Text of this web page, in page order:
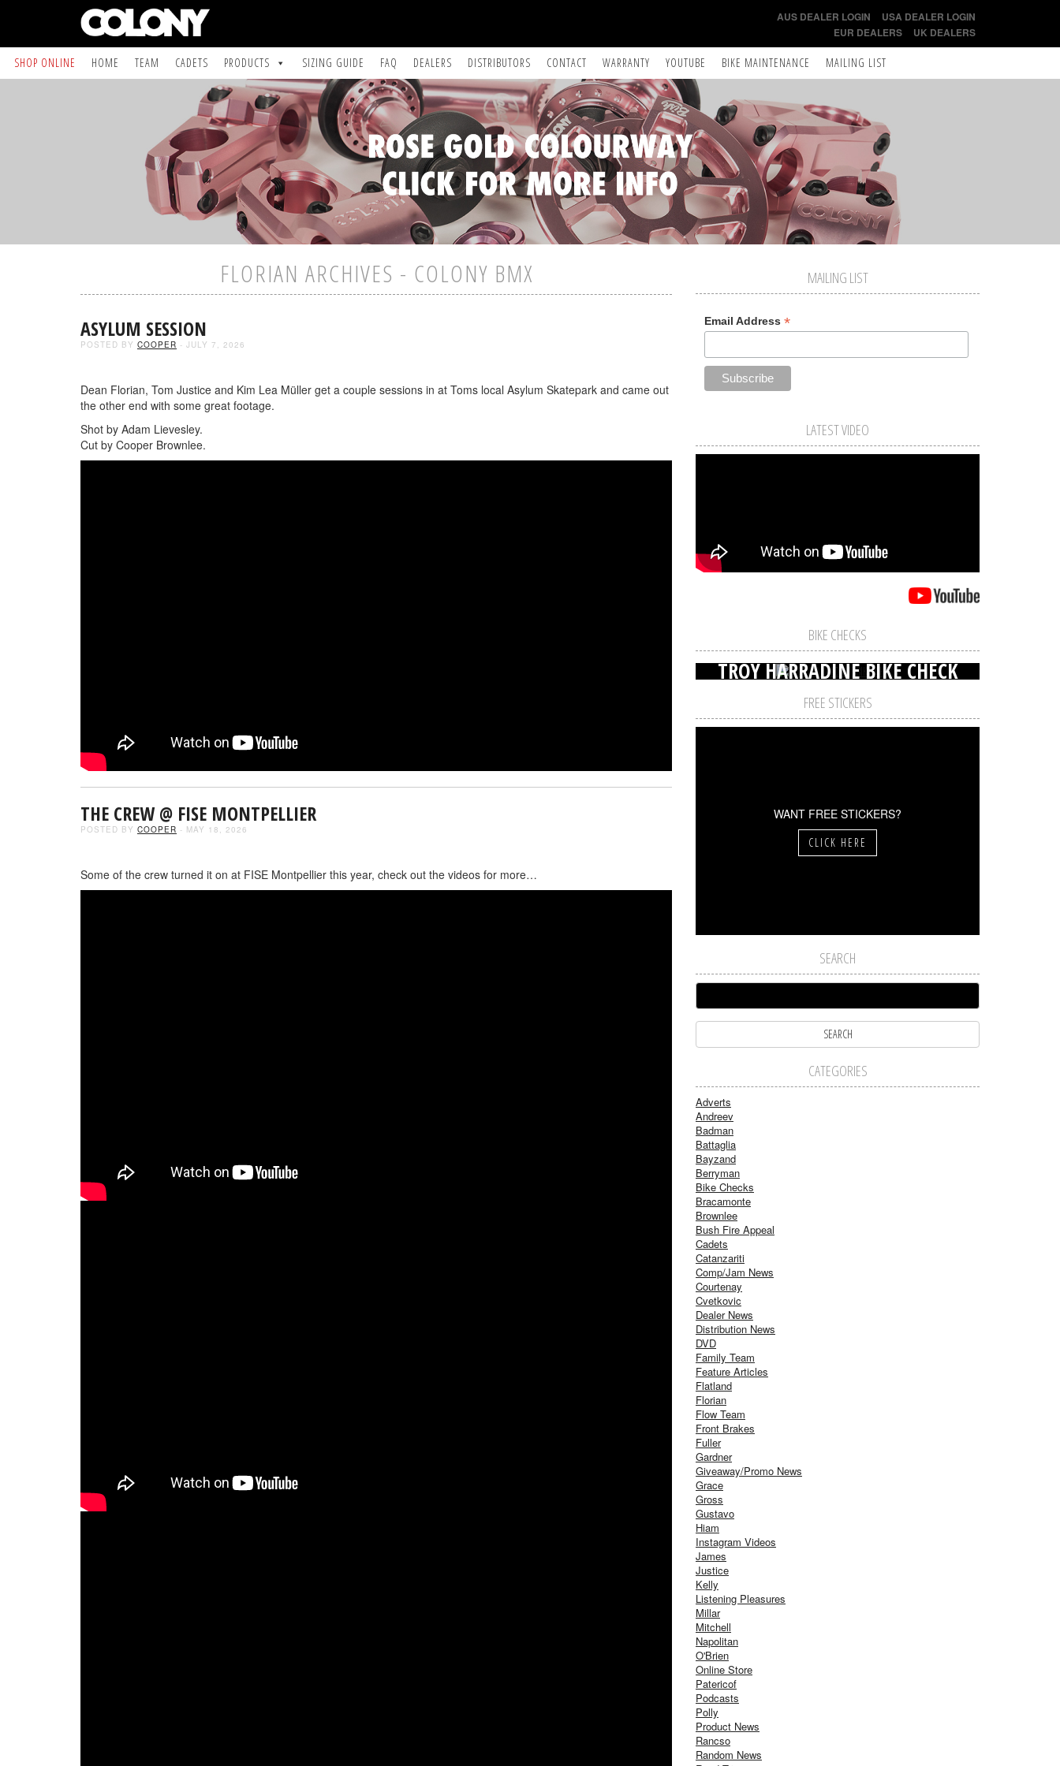
AUS DEALER LOGIN
USA DEALER LOGIN
EUR DEALERS
UK DEALERS
SHOP ONLINE HOME TEAM CADETS PRODUCTS SIZING GUIDE FAQ DEALERS DISTRIBUTORS CONTACT WARRANTY YOUTUBE BIKE MAINTENANCE MAILING LIST
FLORIAN ARCHIVES - COLONY BMX
ASYLUM SESSION
POSTED BY COOPER - JULY 7, 2026
Dean Florian, Tom Justice and Kim Lea Müller get a couple sessions in at Toms local Asylum Skatepark and came out
the other end with some great footage.
Shot by Adam Lievesley.
Cut by Cooper Brownlee.
THE CREW @ FISE MONTPELLIER
POSTED BY COOPER - MAY 18, 2026
Some of the crew turned it on at FISE Montpellier this year, check out the videos for more…
MAILING LIST
Email Address *
LATEST VIDEO
BIKE CHECKS
TROY HARRADINE BIKE CHECK
FREE STICKERS
WANT FREE STICKERS?
CLICK HERE
SEARCH
CATEGORIES
Adverts
Andreev
Badman
Battaglia
Bayzand
Berryman
Bike Checks
Bracamonte
Brownlee
Bush Fire Appeal
Cadets
Catanzariti
Comp/Jam News
Courtenay
Cvetkovic
Dealer News
Distribution News
DVD
Family Team
Feature Articles
Flatland
Florian
Flow Team
Front Brakes
Fuller
Gardner
Giveaway/Promo News
Grace
Gross
Gustavo
Hiam
Instagram Videos
James
Justice
Kelly
Listening Pleasures
Millar
Mitchell
Napolitan
O'Brien
Online Store
Patericof
Podcasts
Polly
Product News
Rancso
Random News